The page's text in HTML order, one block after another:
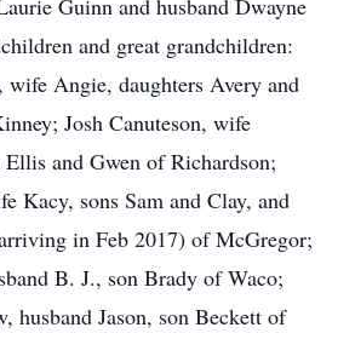
Guinn and husband Dwayne
and great grandchildren:
wife Angie, daughters Avery and
Josh Canuteson, wife
and Gwen of Richardson;
Kacy, sons Sam and Clay, and
in Feb 2017) of McGregor;
B. J., son Brady of Waco;
husband Jason, son Beckett of